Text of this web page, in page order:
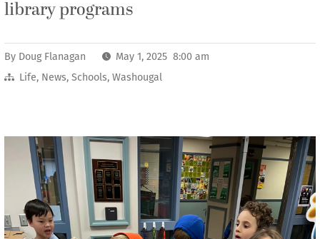
library programs
By Doug Flanagan
May 1, 2025 8:00 am
Life, News, Schools, Washougal